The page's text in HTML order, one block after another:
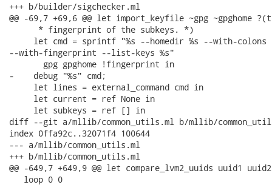
+++ b/builder/sigchecker.ml
@@ -69,7 +69,6 @@ let import_keyfile ~gpg
      * fingerprint of the subkeys. *)
let cmd = sprintf "%s --homedir %s --with-colons
--with-fingerprint --list-keys %s"
       gpg gpghome !fingerprint in
-    debug "%s" cmd;
     let lines = external_command cmd in
     let current = ref None in
     let subkeys = ref [] in
diff --git a/mllib/common_utils.ml b/mllib/
index 0ffa92c..32071f4 100644
--- a/mllib/common_utils.ml
+++ b/mllib/common_utils.ml
@@ -649,7 +649,9 @@ let compare_lvm2_uuids uuid1
   loop 0 0